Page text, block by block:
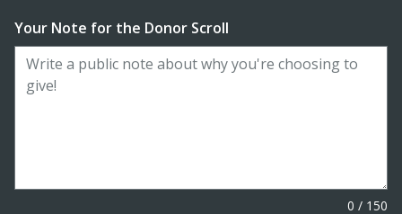
Enter date in YYYY-MM-DD format
Your Note for the Donor Scroll
0 / 150